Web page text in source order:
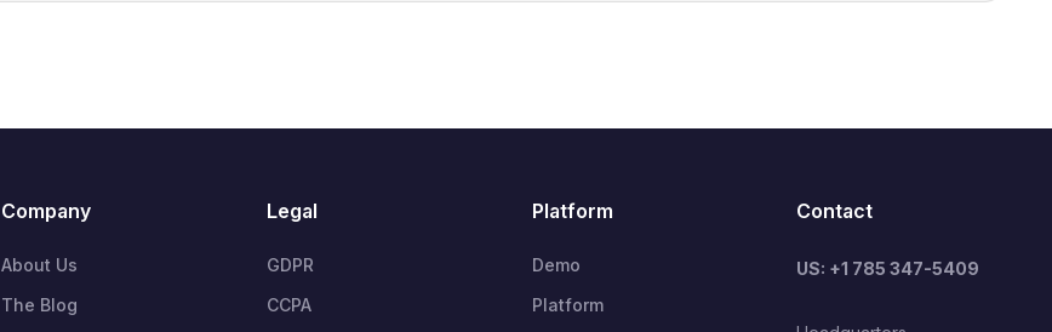
Company
About Us
The Blog
Legal
GDPR
CCPA
Platform
Demo
Platform
Contact
US: +1 785 347-5409